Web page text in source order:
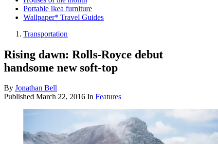
Portable Ikea furniture
Wallpaper* Travel Guides
Transportation
Rising dawn: Rolls-Royce debut
handsome new soft-top
By Jonathan Bell
Published March 22, 2016 In Features